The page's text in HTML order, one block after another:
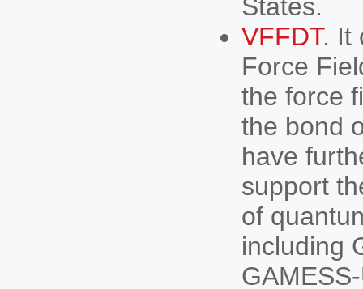
States.
VFFDT. It
Force
the force
the bond
have
support
of
including